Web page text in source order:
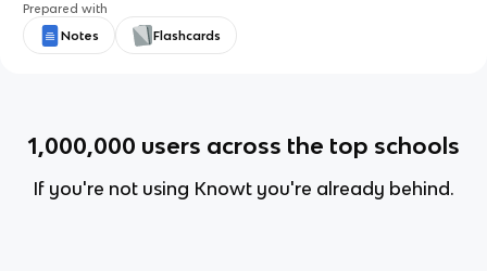
Prepared with
Notes Flashcards
1,000,000 users across the top schools
If you're not using Knowt you're already behind.